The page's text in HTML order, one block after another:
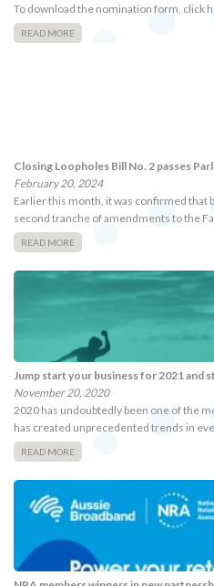
To download the nomination form, click
READ MORE
Closing Loopholes Bill No. 2 passes
February 20, 2024
Earlier this month, it was confirmed that
second tranche of amendments to the
READ MORE
Jump start your business for 2021 and
November 20, 2020
2020 has undoubtedly been one of the
has created unprecedented trends in
READ MORE